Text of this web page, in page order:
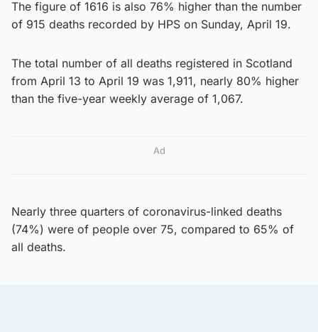
The figure of 1616 is also 76% higher than the number
of 915 deaths recorded by HPS on Sunday, April 19.
The total number of all deaths registered in Scotland
from April 13 to April 19 was 1,911, nearly 80% higher
than the five-year weekly average of 1,067.
Ad
Nearly three quarters of coronavirus-linked deaths
(74%) were of people over 75, compared to 65% of
all deaths.